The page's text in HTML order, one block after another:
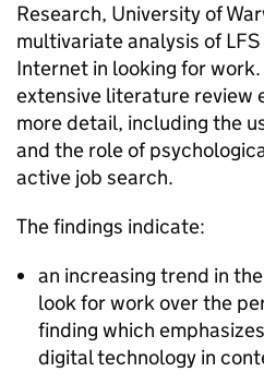
Research, University of
multivariate analysis of
Internet in looking for
extensive literature review
more detail, including the
and the role of
active job search.
The findings indicate:
an increasing trend in
look for work over the
finding which
digital technology in